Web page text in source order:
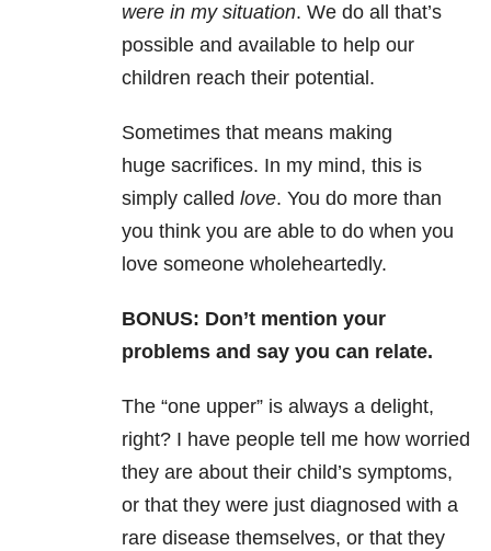
were in my situation. We do all that’s
possible and available to help our
children reach their potential.
Sometimes that means making
huge sacrifices. In my mind, this is
simply called love. You do more than
you think you are able to do when you
love someone wholeheartedly.
BONUS: Don’t mention your
problems and say you can relate.
The “one upper” is always a delight,
right? I have people tell me how worried
they are about their child’s symptoms,
or that they were just diagnosed with a
rare disease themselves, or that they